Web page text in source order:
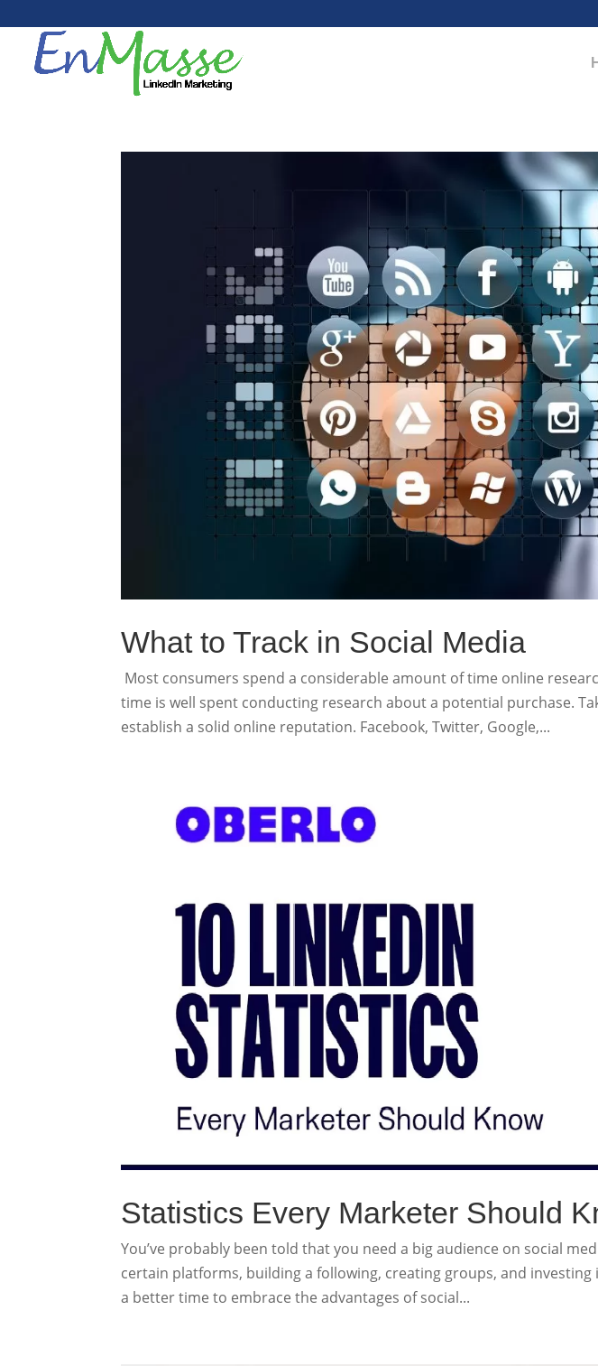
What to Track in Social Media
Most consumers spend a considerable amount of time online
time is well spent conducting research about a potential purchase.
establish a solid online reputation. Facebook, Twitter, Google,...
Statistics Every Marketer Should
You’ve probably been told that you need a big audience on social
certain platforms, building a following, creating groups, and investing
a better time to embrace the advantages of social...